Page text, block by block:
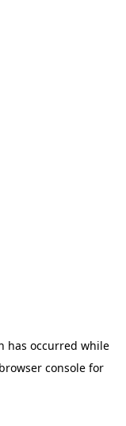
has occurred while
browser consolefor